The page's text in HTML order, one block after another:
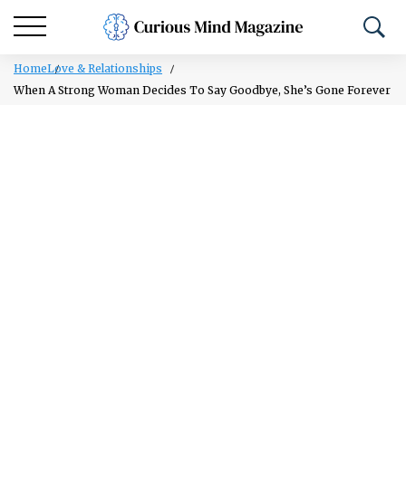
HomeLove & Relationships
When A Strong Woman Decides To Say Goodbye, She’s Gone Forever